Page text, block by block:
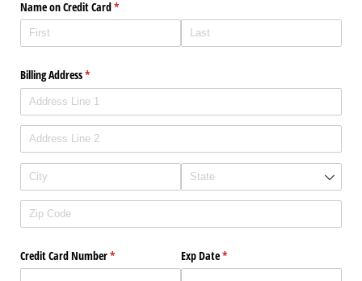
Name on Credit Card*
(required)
Billing Address*
(required)
Credit Card Number*
(required) Exp Date*
(required)